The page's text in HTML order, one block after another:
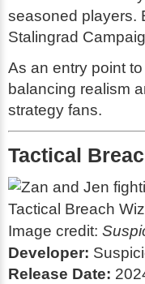
seasoned players.
Stalingrad
As an entry point
balancing realism
strategy fans.
Tactical
Image credit:
Developer:
Release Date: